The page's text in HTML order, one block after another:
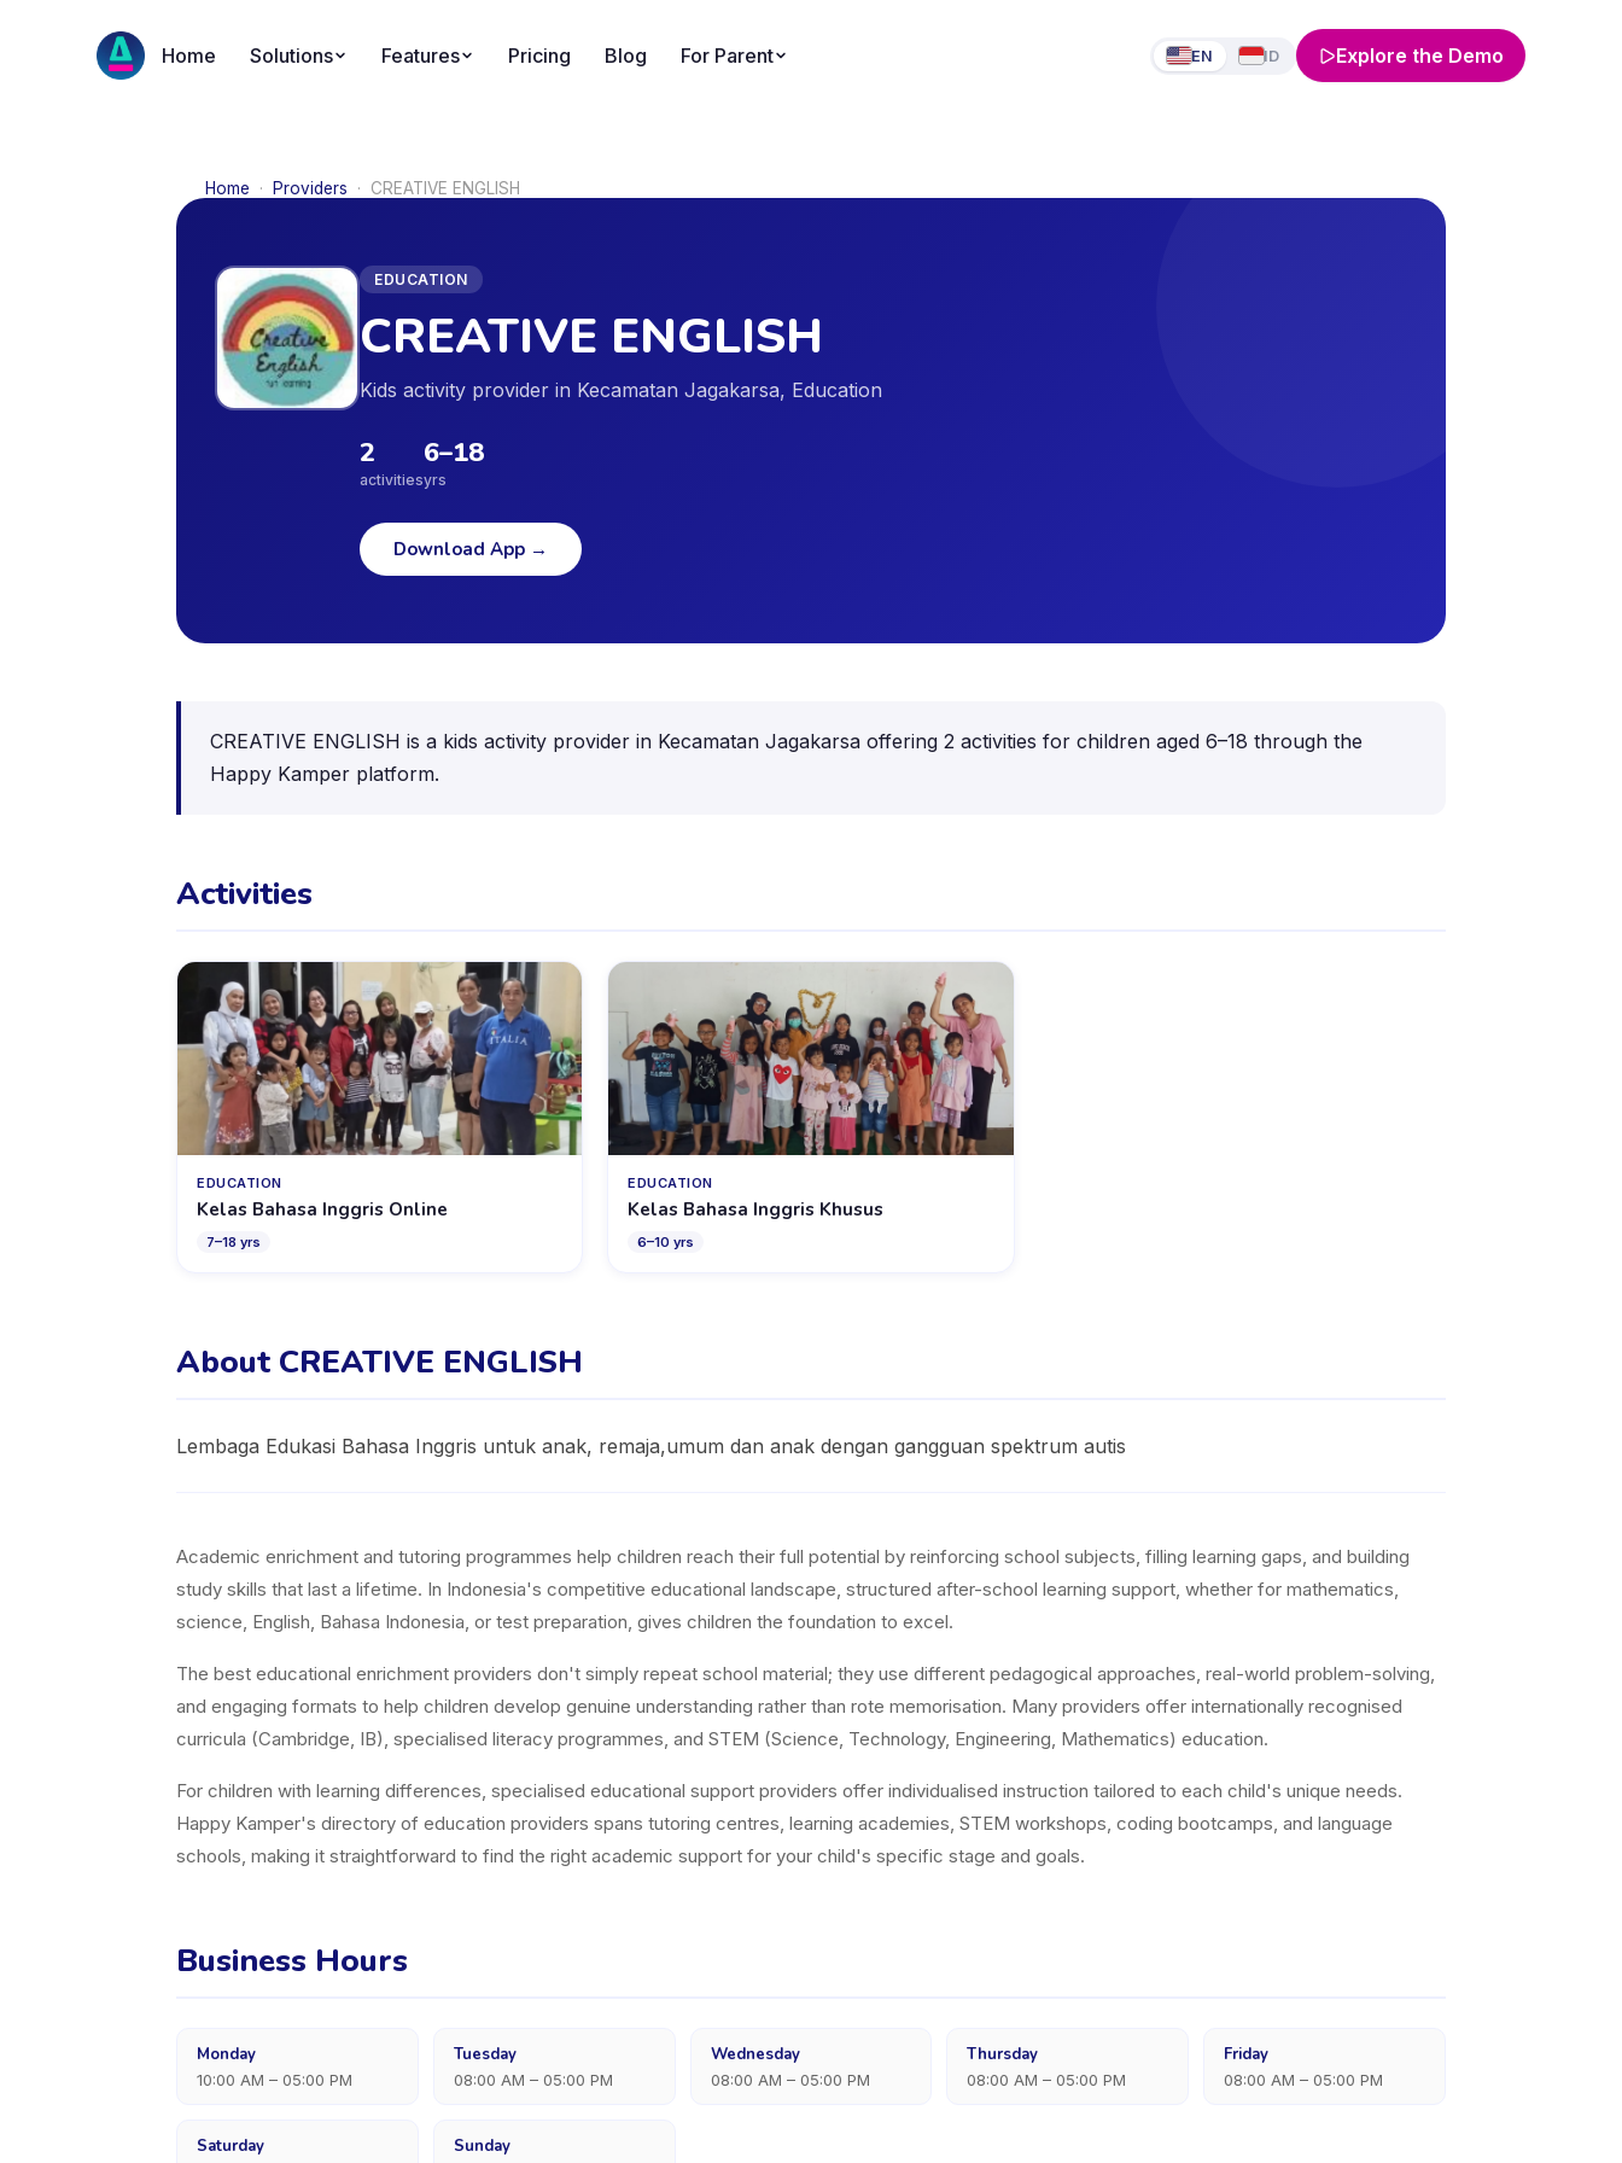
Home Solutions Features Pricing Blog For Parent EN ID Explore the Demo
Home · Providers · CREATIVE ENGLISH
EDUCATION
CREATIVE ENGLISH
Kids activity provider in Kecamatan Jagakarsa, Education
2
activities
6–18
yrs
Download App →
CREATIVE ENGLISH is a kids activity provider in Kecamatan Jagakarsa offering 2 activities for children aged 6–18 through the
Happy Kamper platform.
Activities
EDUCATION
Kelas Bahasa Inggris Online
7–18 yrs
EDUCATION
Kelas Bahasa Inggris Khusus
6–10 yrs
About CREATIVE ENGLISH
Lembaga Edukasi Bahasa Inggris untuk anak, remaja,umum dan anak dengan gangguan spektrum autis
Academic enrichment and tutoring programmes help children reach their full potential by reinforcing school subjects, filling learning gaps, and building
study skills that last a lifetime. In Indonesia's competitive educational landscape, structured after-school learning support, whether for mathematics,
science, English, Bahasa Indonesia, or test preparation, gives children the foundation to excel.
The best educational enrichment providers don't simply repeat school material; they use different pedagogical approaches, real-world problem-solving,
and engaging formats to help children develop genuine understanding rather than rote memorisation. Many providers offer internationally recognised
curricula (Cambridge, IB), specialised literacy programmes, and STEM (Science, Technology, Engineering, Mathematics) education.
For children with learning differences, specialised educational support providers offer individualised instruction tailored to each child's unique needs.
Happy Kamper's directory of education providers spans tutoring centres, learning academies, STEM workshops, coding bootcamps, and language
schools, making it straightforward to find the right academic support for your child's specific stage and goals.
Business Hours
Monday
10:00 AM – 05:00 PM
Tuesday
08:00 AM – 05:00 PM
Wednesday
08:00 AM – 05:00 PM
Thursday
08:00 AM – 05:00 PM
Friday
08:00 AM – 05:00 PM
Saturday Sunday